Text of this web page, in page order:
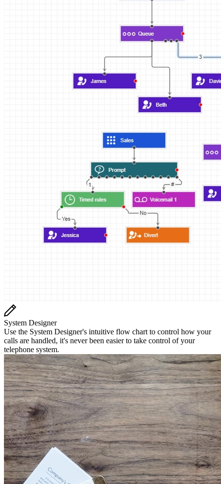
System Designer
Use the System Designer's intuitive flow chart to control how your
calls are handled, it's never been easier to take control of your
telephone system.